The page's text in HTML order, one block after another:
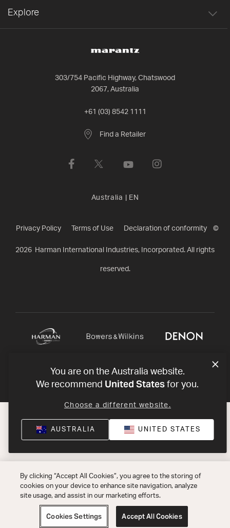
303/754 Pacific Highway, Chatswood
2067, Australia
+61 (03) 8542 1111
Find a Retailer
Explore
Australia EN
Privacy Policy Terms of Use Declaration of conformity ©
2026 Harman International Industries, Incorporated. All rights
reserved.
You are on the Australia website.
We recommend United States for you.
Choose a different website.
AUSTRALIA UNITED STATES
By clicking “Accept All Cookies”, you agree to the storing of
cookies on your device to enhance site navigation, analyze
site usage, and assist in our marketing efforts.
Cookies Settings Accept All Cookies